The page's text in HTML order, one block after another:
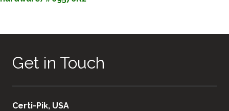
Get in Touch
Certi-Pik, USA